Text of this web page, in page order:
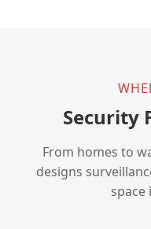
Security
From homes to
designs
space